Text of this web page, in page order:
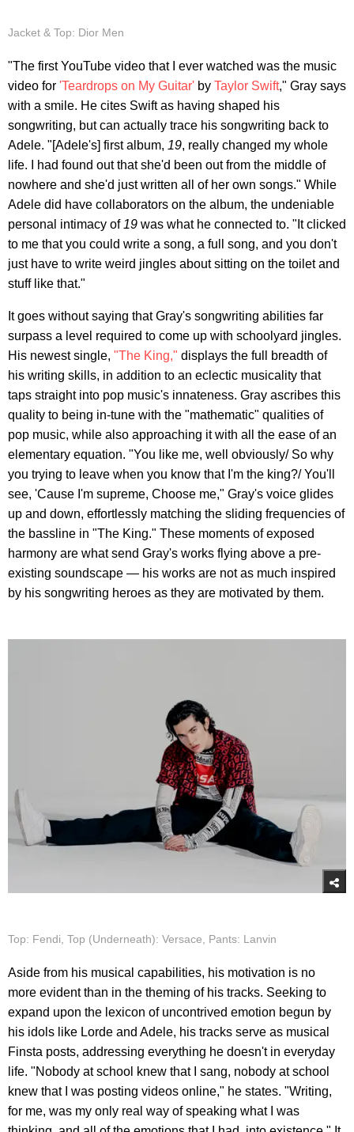
Jacket & Top: Dior Men
"The first YouTube video that I ever watched was the music
video for 'Teardrops on My Guitar' by Taylor Swift," Gray says
with a smile. He cites Swift as having shaped his
songwriting, but can actually trace his songwriting back to
Adele. "[Adele's] first album, 19, really changed my whole
life. I had found out that she'd been out from the middle of
nowhere and she'd just written all of her own songs." While
Adele did have collaborators on the album, the undeniable
personal intimacy of19 was what he connected to. "It clicked
to me that you could write a song, a full song, and you don't
just have to write weird jingles about sitting on the toilet and
stuff like that."
It goes without saying that Gray's songwriting abilities far
surpass a level required to come up with schoolyard jingles.
His newest single, "The King," displays the full breadth of
his writing skills, in addition to an eclectic musicality that
taps straight into pop music's innateness. Gray ascribes this
quality to being in-tune with the "mathematic" qualities of
pop music, while also approaching it with all the ease of an
elementary equation. "You like me, well obviously/ So why
you trying to leave when you know that I'm the king?/ You'll
see, 'Cause I'm supreme, Choose me," Gray's voice glides
up and down, effortlessly matching the sliding frequencies of
the bassline in "The King." These moments of exposed
harmony are what send Gray's works flying above a pre-
existing soundscape — his works are not as much inspired
by his songwriting heroes as they are motivated by them.
Top: Fendi, Top (Underneath): Versace, Pants: Lanvin
Aside from his musical capabilities, his motivation is no
more evident than in the theming of his tracks. Seeking to
expand upon the lexicon of uncontrived emotion begun by
his idols like Lorde and Adele, his tracks serve as musical
Finsta posts, addressing everything he doesn't in everyday
life. "Nobody at school knew that I sang, nobody at school
knew that I was posting videos online," he states. "Writing,
for me, was my only real way of speaking what I was